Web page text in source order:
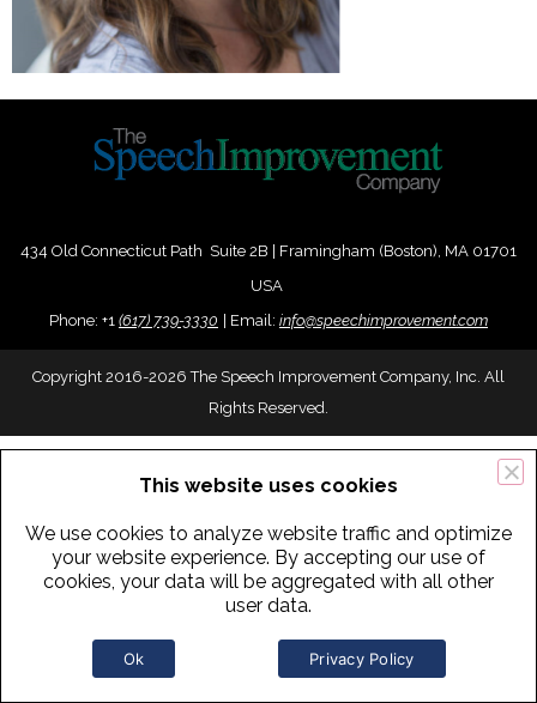
434 Old Connecticut Path Suite 2B | Framingham (Boston), MA 01701
USA
Phone: +1 (617) 739-3330 Email: info@speechimprovement.com
Copyright 2016-2026 The Speech Improvement Company, Inc. All
Rights Reserved.
This website uses cookies
We use cookies to analyze website traffic and optimize
your website experience. By accepting our use of
cookies, your data will be aggregated with all other
user data.
Ok Privacy Policy